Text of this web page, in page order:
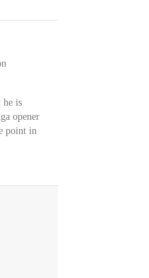
he is
opener
point in